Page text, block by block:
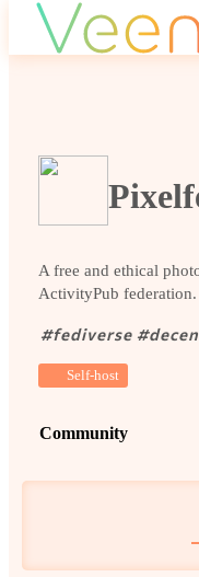
A free and ethical
ActivityPub federation.
#fediverse #
Self-host
Community